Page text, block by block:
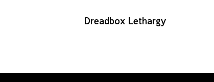
Dreadbox Lethargy